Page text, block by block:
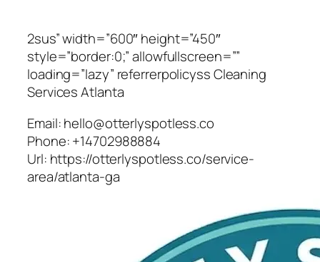
2sus” width=”600″ height=”450″
style=”border:0;” allowfullscreen=””
loading=”lazy” referrerpolicyss Cleaning
Services Atlanta
Email:hello@otterlyspotless.co
Phone:+14702988884
Url: https://otterlyspotless.co/service-
area/atlanta-ga